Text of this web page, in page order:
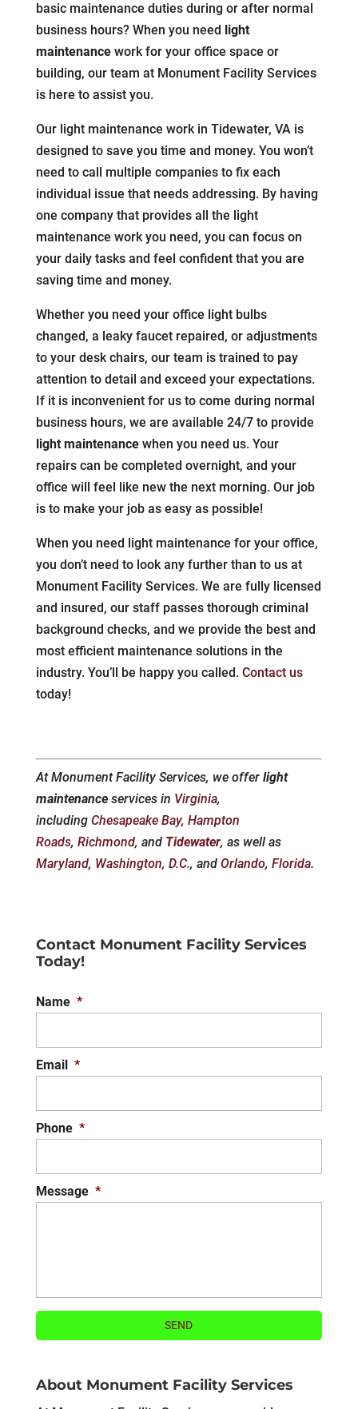
basic maintenance duties during or after normal
business hours? When you need light
maintenancework for your office space or
building, our team at Monument Facility Services
is here to assist you.
Our light maintenance work in Tidewater, VA is
designed to save you time and money. You won’t
need to call multiple companies to fix each
individual issue that needs addressing. By having
one company that provides all the light
maintenance work you need, you can focus on
your daily tasks and feel confident that you are
saving time and money.
Whether you need your office light bulbs
changed, a leaky faucet repaired, or adjustments
to your desk chairs, our team is trained to pay
attention to detail and exceed your expectations.
If it is inconvenient for us to come during normal
business hours, we are available 24/7 to provide
light maintenancewhen you need us. Your
repairs can be completed overnight, and your
office will feel like new the next morning. Our job
is to make your job as easy as possible!
When you need light maintenance for your office,
you don’t need to look any further than to us at
Monument Facility Services. We are fully licensed
and insured, our staff passes thorough criminal
background checks, and we provide the best and
most efficient maintenance solutions in the
industry. You’ll be happy you called. Contact us
today!
At Monument Facility Services, we offer light
maintenanceservices in Virginia,
including Chesapeake Bay, Hampton
Roads, Richmond, and Tidewater, as well as
Maryland, Washington, D.C., and Orlando, Florida.
Contact Monument Facility Services
Today!
Name *
Email *
Phone *
Message *
About Monument Facility Services